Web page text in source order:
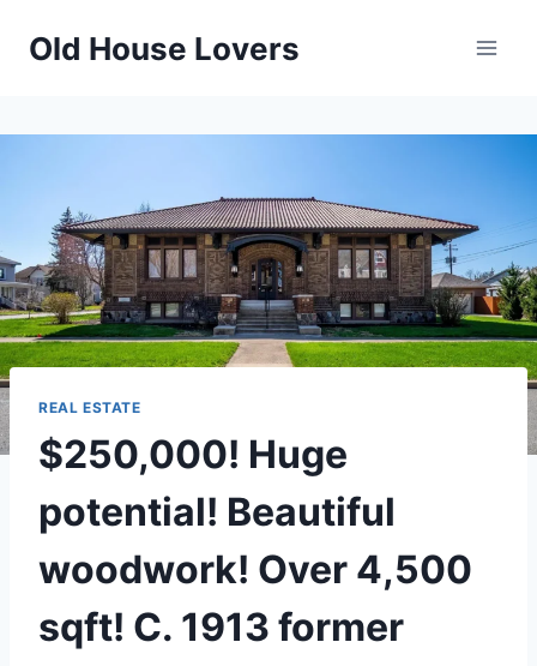
Old House Lovers
REAL ESTATE
$250,000! Huge
potential! Beautiful
woodwork! Over 4,500
sqft! C. 1913 former